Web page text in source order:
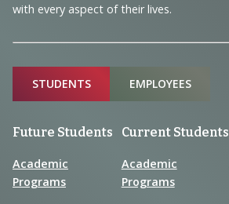
with every aspect of their lives.
Sitemap
STUDENTS EMPLOYEES
Future Students
Academic
Programs
Current Students
Academic
Programs